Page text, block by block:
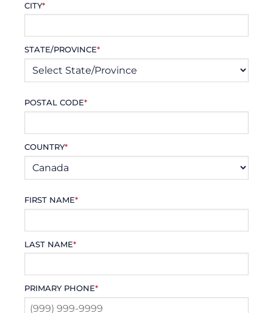
CITY*
STATE/PROVINCE*
POSTAL CODE*
COUNTRY*
FIRST NAME*
LAST NAME*
PRIMARY PHONE*